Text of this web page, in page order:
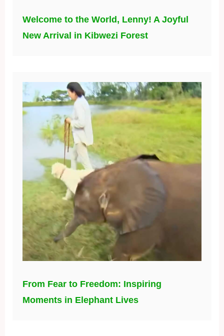
Welcome to the World, Lenny! A Joyful
New Arrival in Kibwezi Forest
From Fear to Freedom: Inspiring
Moments in Elephant Lives